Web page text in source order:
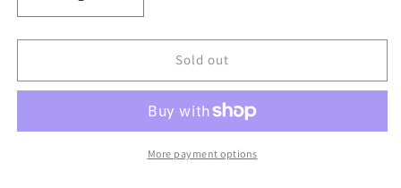
quantity
for
ruffle
quantity
for
ruffle
Sold out
More payment options